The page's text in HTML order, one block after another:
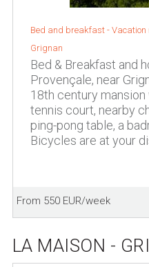
Bed and breakfast - Vacation
Grignan
Bed & Breakfast and
Provençale, near
18th century
tennis court, nearby
ping-pong table, a
Bicycles are at your
From 550 EUR/week
LA MAISON -